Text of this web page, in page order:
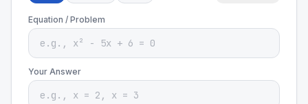
Equation / Problem
Your Answer